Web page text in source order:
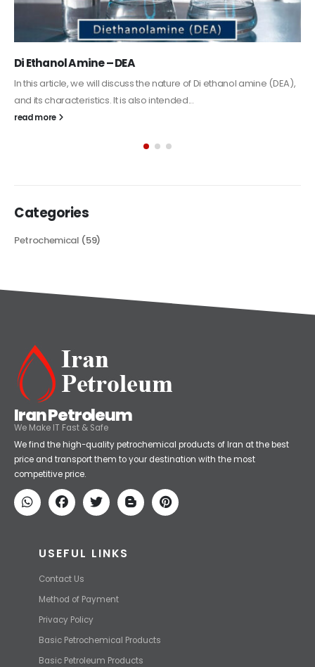
Alkyd Oil Paint
The article delves into the versatile world of Alkyd oil paint,
Petrochemical
Iran Petroleum
We Make IT Fast & Safe
We find the high-quality petrochemical products of Iran at the best
price and transport them to your destination with the most
USEFUL LINKS
Contact Us